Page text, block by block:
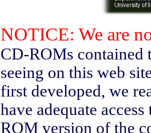
NOTICE: We are
CD-ROMs contained
seeing on this web
first developed, we
have adequate
ROM version of the